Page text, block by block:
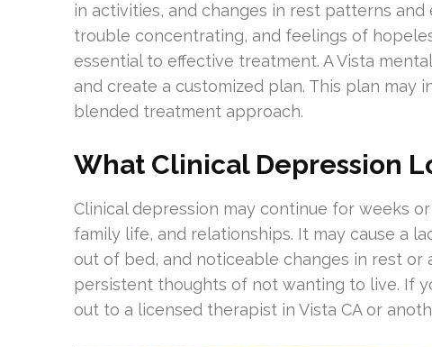
in activities, and changes in rest patterns
trouble concentrating, and feelings of
essential to effective treatment. A Vista
and create a customized plan. This plan may
blended treatment approach.
What Clinical Depression
Clinical depression may continue for weeks
family life, and relationships. It may cause a
out of bed, and noticeable changes in rest or
persistent thoughts of not wanting to live. If
out to a licensed therapist in Vista CA or